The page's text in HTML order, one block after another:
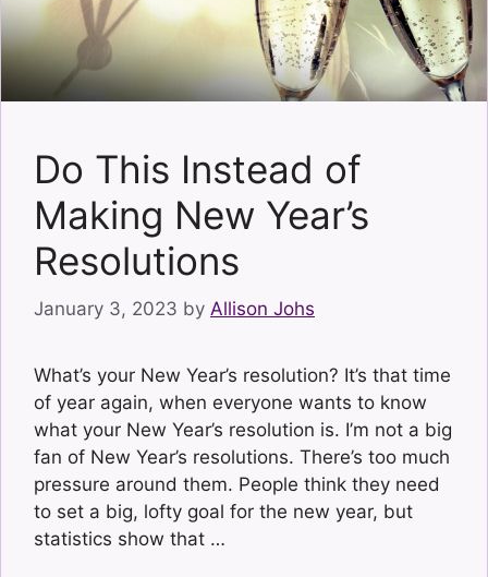
Do This Instead of
Making New Year’s
Resolutions
January 3, 2023 by Allison Johs
What’s your New Year’s resolution? It’s that time
of year again, when everyone wants to know
what your New Year’s resolution is. I’m not a big
fan of New Year’s resolutions. There’s too much
pressure around them. People think they need
to set a big, lofty goal for the new year, but
statistics show that …